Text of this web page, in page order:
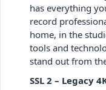
has everything
record
home, in the
tools and
stand out from
SSL 2 – Legacy